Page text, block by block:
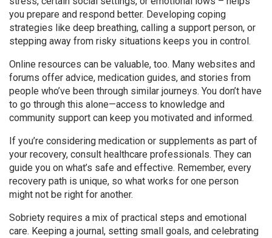
you prepare and respond better. Developing coping
strategies like deep breathing, calling a support person, or
stepping away from risky situations keeps you in control.
Online resources can be valuable, too. Many websites and
forums offer advice, medication guides, and stories from
people who’ve been through similar journeys. You don’t have
to go through this alone—access to knowledge and
community support can keep you motivated and informed.
If you’re considering medication or supplements as part of
your recovery, consult healthcare professionals. They can
guide you on what’s safe and effective. Remember, every
recovery path is unique, so what works for one person
might not be right for another.
Sobriety requires a mix of practical steps and emotional
care. Keeping a journal, setting small goals, and celebrating